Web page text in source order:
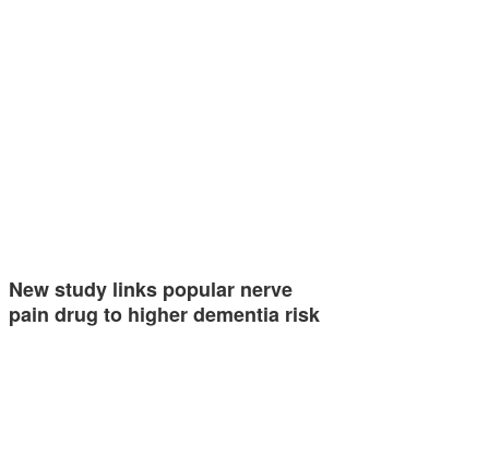
New study links popular nerve
pain drug to higher dementia risk